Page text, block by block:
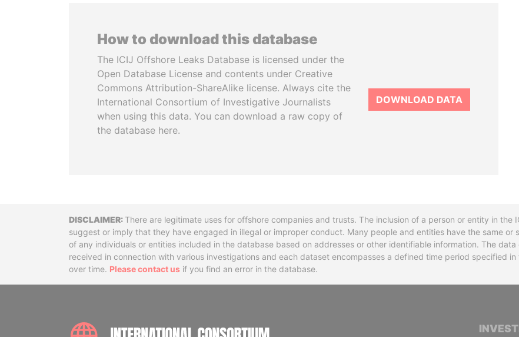
How to download this database
The ICIJ Offshore Leaks Database is licensed under the
Open Database License and contents under Creative
Commons Attribution-ShareAlike license. Always cite the
International Consortium of Investigative Journalists
when using this data. You can download a raw copy of
the database here.
DOWNLOAD DATA
DisclaimerThere are legitimate uses for offshore companies and trusts. The inclusion of a person or entity in
suggest or imply that they have engaged in illegal or improper conduct. Many people and entities have the same or
of any individuals or entities included in the database based on addresses or other identifiable information. The
received in connection with various investigations and each dataset encompasses a defined time period specified
over time. Please contact us if you find an error in the database.
INTERNATIONAL CONSORTIUM OF